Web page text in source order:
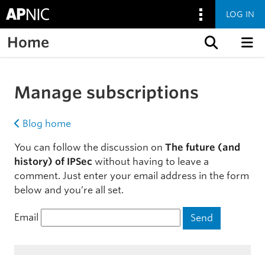
LOG IN
Home
Manage subscriptions
Blog home
You can follow the discussion on The future (and
history) of IPSec without having to leave a
comment. Just enter your email address in the form
below and you’re all set.
Email